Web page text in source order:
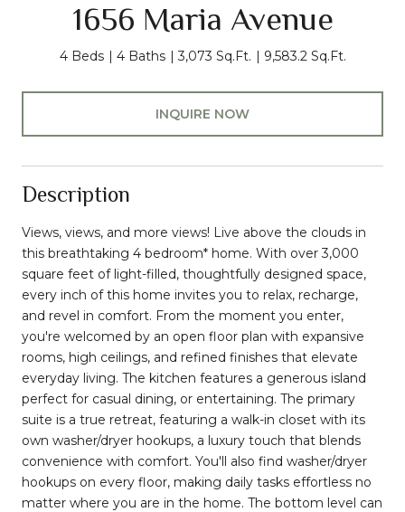
1656 Maria Avenue
4 Beds 4 Baths 3,073 Sq.Ft. 9,583.2 Sq.Ft.
INQUIRE NOW
Description
Views, views, and more views! Live above the clouds in
this breathtaking 4 bedroom* home. With over 3,000
square feet of light-filled, thoughtfully designed space,
every inch of this home invites you to relax, recharge,
and revel in comfort. From the moment you enter,
you're welcomed by an open floor plan with expansive
rooms, high ceilings, and refined finishes that elevate
everyday living. The kitchen features a generous island
perfect for casual dining, or entertaining. The primary
suite is a true retreat, featuring a walk-in closet with its
own washer/dryer hookups, a luxury touch that blends
convenience with comfort. You'll also find washer/dryer
hookups on every floor, making daily tasks effortless no
matter where you are in the home. The bottom level can